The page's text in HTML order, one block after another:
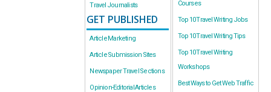
Travel Journalists
GET PUBLISHED
Article Marketing
Article Submission Sites
Newspaper Travel Sections
Opinion-Editorial Articles
Courses
Top 10 Travel Writing Jobs
Top 10 Travel Writing Tips
Top 10 Travel Writing
Workshops
Best Ways to Get Web Traffic